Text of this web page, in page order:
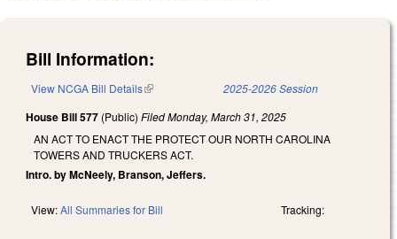
Bill Information:
View NCGA Bill Details(link is external) 2025-2026 Session
House Bill 577 (Public) FiledMonday, March 31, 2025
AN ACT TO ENACT THE PROTECT OUR NORTH CAROLINA
TOWERS AND TRUCKERS ACT.
Intro. by McNeely, Branson, Jeffers.
View:All Summaries for Bill Tracking: